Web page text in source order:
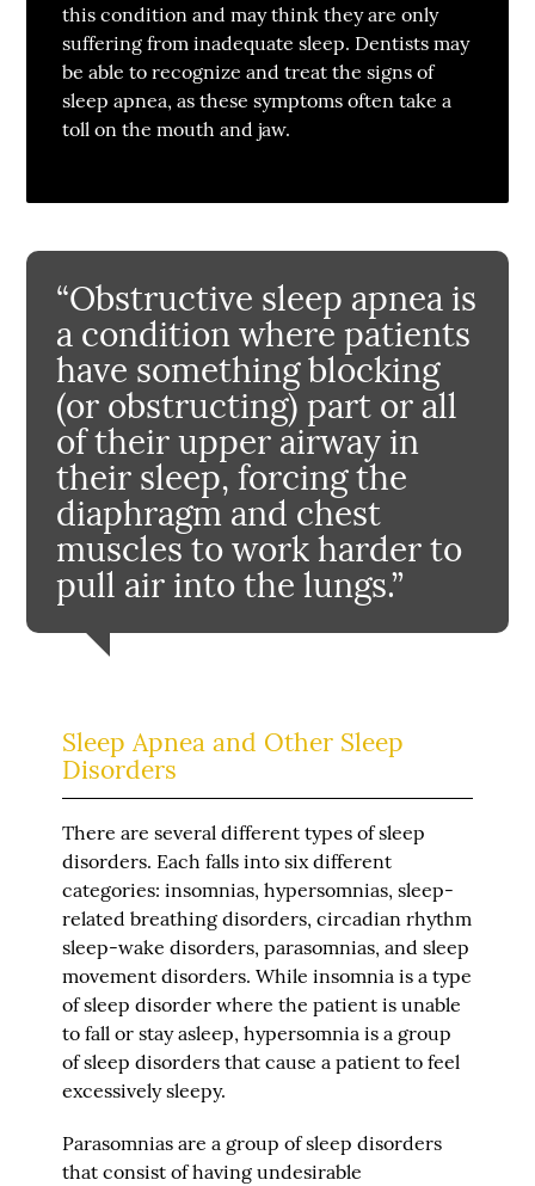
this condition and may think they are only
suffering from inadequate sleep. Dentists may
be able to recognize and treat the signs of
sleep apnea, as these symptoms often take a
toll on the mouth and jaw.
“Obstructive sleep apnea is
a condition where patients
have something blocking
(or obstructing) part or all
of their upper airway in
their sleep, forcing the
diaphragm and chest
muscles to work harder to
pull air into the lungs.”
Sleep Apnea and Other Sleep
Disorders
There are several different types of sleep
disorders. Each falls into six different
categories: insomnias, hypersomnias, sleep-
related breathing disorders, circadian rhythm
sleep-wake disorders, parasomnias, and sleep
movement disorders. While insomnia is a type
of sleep disorder where the patient is unable
to fall or stay asleep, hypersomnia is a group
of sleep disorders that cause a patient to feel
excessively sleepy.
Parasomnias are a group of sleep disorders
that consist of having undesirable